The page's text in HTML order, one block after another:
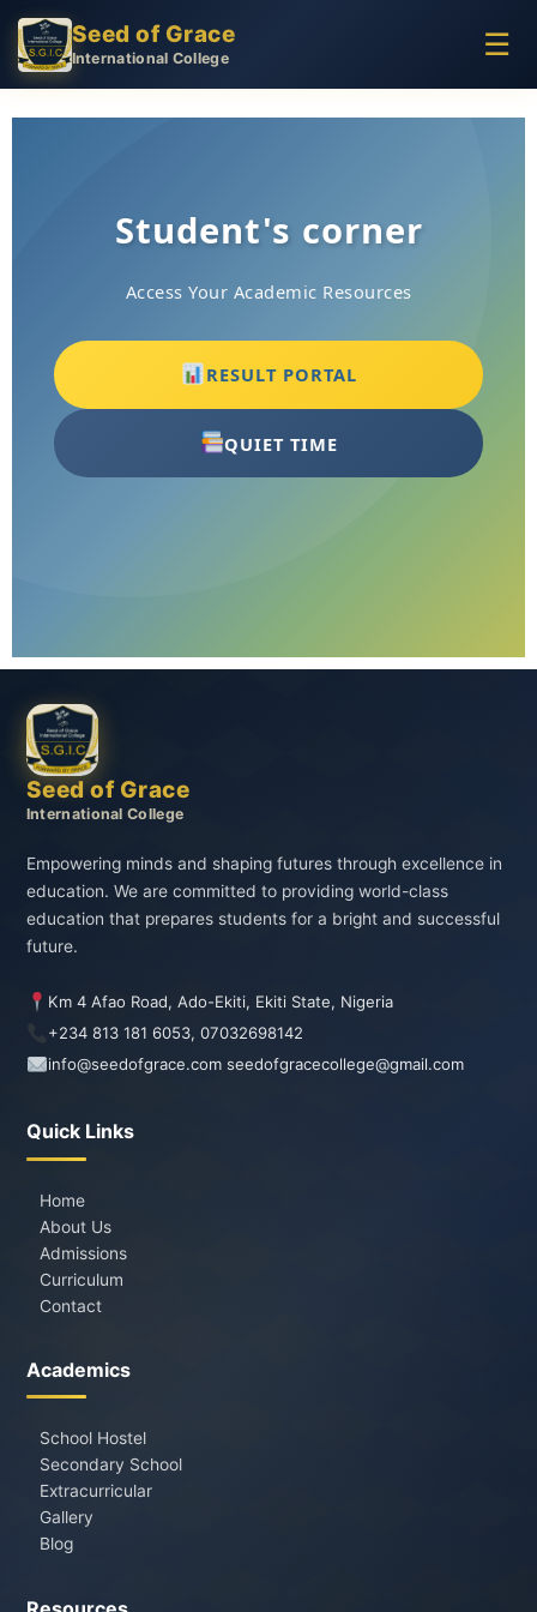
Seed of Grace
International College ☰
Student's corner
Access Your Academic Resources
RESULT PORTAL
QUIET TIME
Seed of Grace
International College
Empowering minds and shaping futures through excellence in
education. We are committed to providing world-class
education that prepares students for a bright and successful
future.
Km 4 Afao Road, Ado-Ekiti, Ekiti State, Nigeria
+234 813 181 6053, 07032698142
info@seedofgrace.com seedofgracecollege@gmail.com
Quick Links
Home
About Us
Admissions
Curriculum
Contact
Academics
School Hostel
Secondary School
Extracurricular
Gallery
Blog